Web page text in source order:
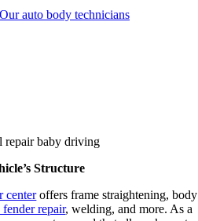
Our auto body technicians
Structure
centeroffers frame straightening, body
repair, welding, and more. As a